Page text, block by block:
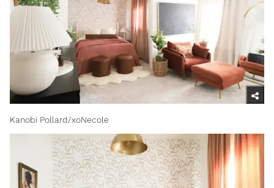
Kanobi Pollard/xoNecole